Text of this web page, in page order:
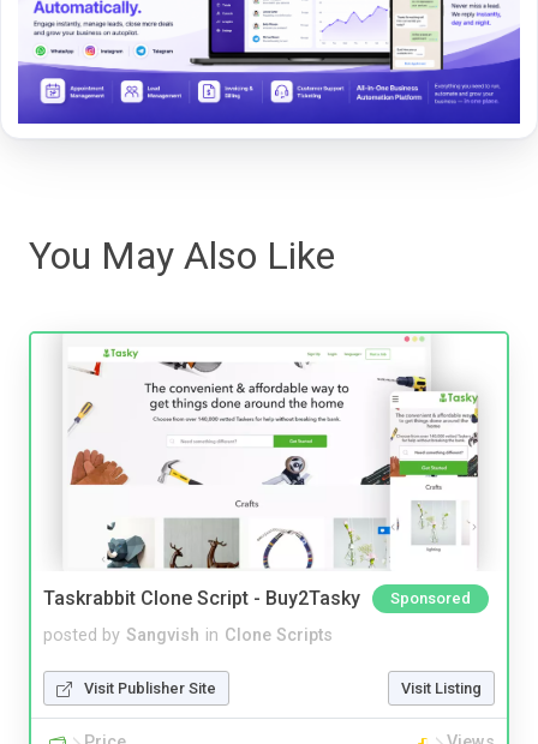
You May Also Like
Taskrabbit Clone Script - Buy2Tasky Sponsored
posted by Sangvish in Clone Scripts
Visit Publisher Site Visit Listing